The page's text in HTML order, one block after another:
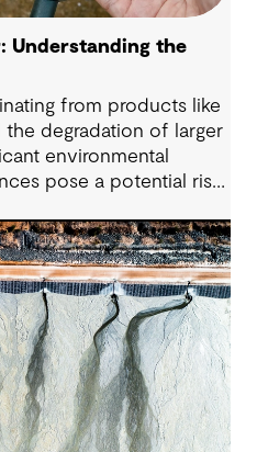
Understanding the
from products like
degradation of larger
environmental
pose a potential risk
both conventional
technologies show
MPs.